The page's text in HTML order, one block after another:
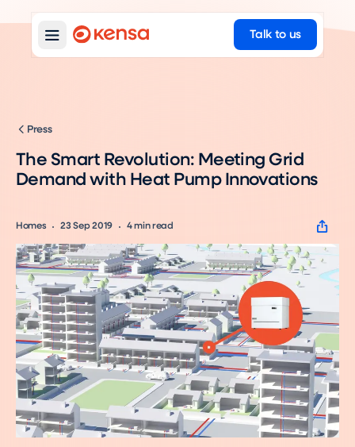
Talk to us
Press
The Smart Revolution: Meeting Grid
Demand with Heat Pump Innovations
Homes 23 Sep 2019 4min read